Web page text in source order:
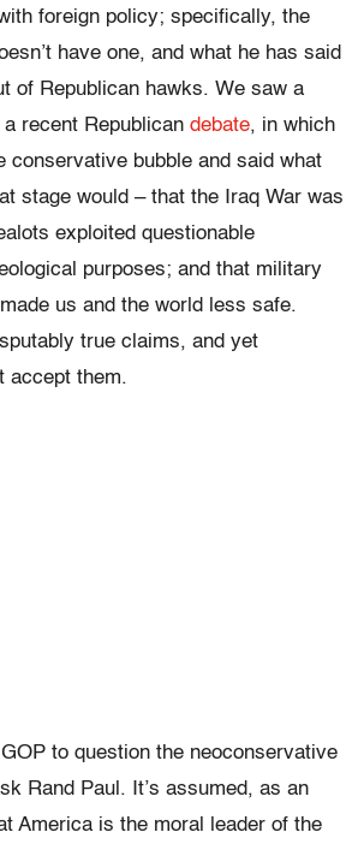
foreign policy; specifically, the
have one, and what he has said
of Republican hawks. We saw a
recent Republican debate, in which
conservative bubble and said what
stage would – that the Iraq War was
exploited questionable
purposes; and that military
us and the world less safe.
true claims, and yet
accept them.
GOP to question the neoconservative
Rand Paul. It’s assumed, as an
America is the moral leader of the